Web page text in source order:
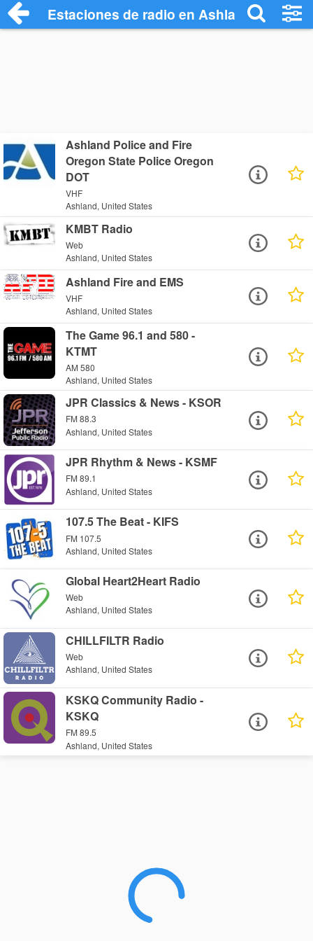
Estaciones de radio en Ashland -
Ashland Police and Fire
Oregon State Police Oregon
DOT
VHF
Ashland, United States
KMBT Radio
Web
Ashland, United States
Ashland Fire and EMS
VHF
Ashland, United States
The Game 96.1 and 580 -
KTMT
AM 580
Ashland, United States
JPR Classics & News - KSOR
FM 88.3
Ashland, United States
JPR Rhythm & News - KSMF
FM 89.1
Ashland, United States
107.5 The Beat - KIFS
FM 107.5
Ashland, United States
Global Heart2Heart Radio
Web
Ashland, United States
CHILLFILTR Radio
Web
Ashland, United States
KSKQ Community Radio -
KSKQ
FM 89.5
Ashland, United States